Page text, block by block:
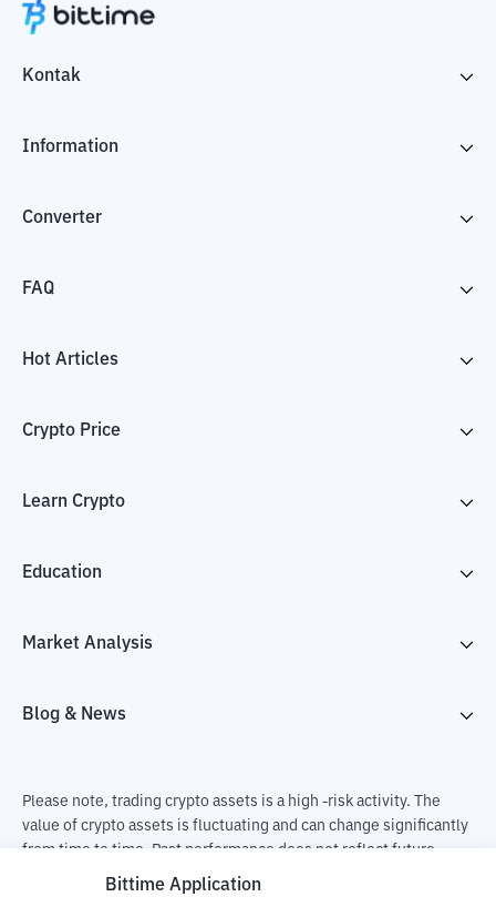
Kontak
Information
Converter
FAQ
Hot Articles
Crypto Price
Learn Crypto
Education
Market Analysis
Blog & News
Please note, trading crypto assets is a high -risk activity. The
value of crypto assets is fluctuating and can change significantly
from time to time. Past performance does not reflect future
performance. There is a risk of loss as a result of buying and
Bittime Application